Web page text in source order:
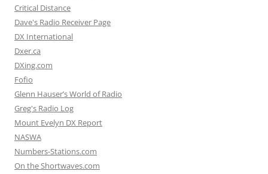
Critical Distance
Dave's Radio Receiver Page
DX International
Dxer.ca
DXing.com
Fofio
Glenn Hauser’s World of Radio
Greg's Radio Log
Mount Evelyn DX Report
NASWA
Numbers-Stations.com
On the Shortwaves.com